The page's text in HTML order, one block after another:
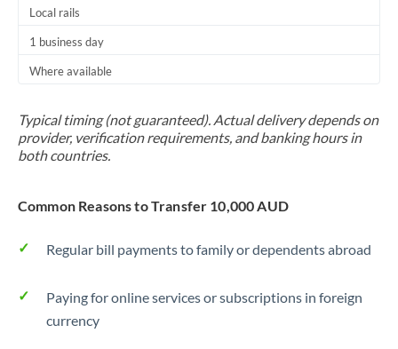
Tunisia
Uganda
United States
Local rails
1 business day
Where available
Typical timing (not guaranteed). Actual delivery depends on
provider, verification requirements, and banking hours in
both countries.
Common Reasons to Transfer 10,000 AUD
Regular bill payments to family or dependents abroad
Paying for online services or subscriptions in foreign
currency